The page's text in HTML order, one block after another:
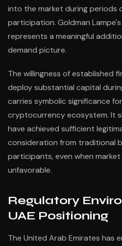
into the market during periods
participation. Goldman
represents a meaningful
demand picture.
The willingness of established
deploy substantial capital
carries symbolic significance
cryptocurrency ecosystem. It
have achieved sufficient
consideration from traditional
participants, even when
unfavorable.
Regulatory
UAE Positioning
The United Arab Emirates has